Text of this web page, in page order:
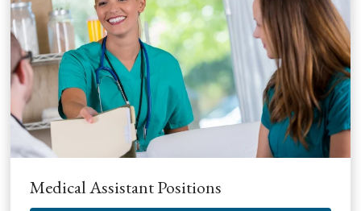
Medical Assistant Positions